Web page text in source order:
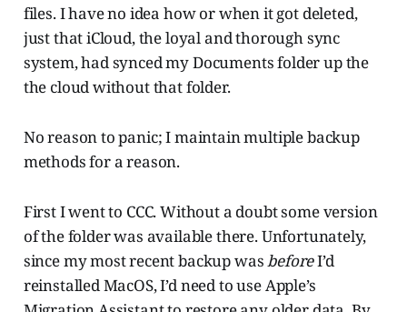
files. I have no idea how or when it got deleted,
just that iCloud, the loyal and thorough sync
system, had synced my Documents folder up the
the cloud without that folder.
No reason to panic; I maintain multiple backup
methods for a reason.
First I went to CCC. Without a doubt some version
of the folder was available there. Unfortunately,
since my most recent backup was beforeI’d
reinstalled MacOS, I’d need to use Apple’s